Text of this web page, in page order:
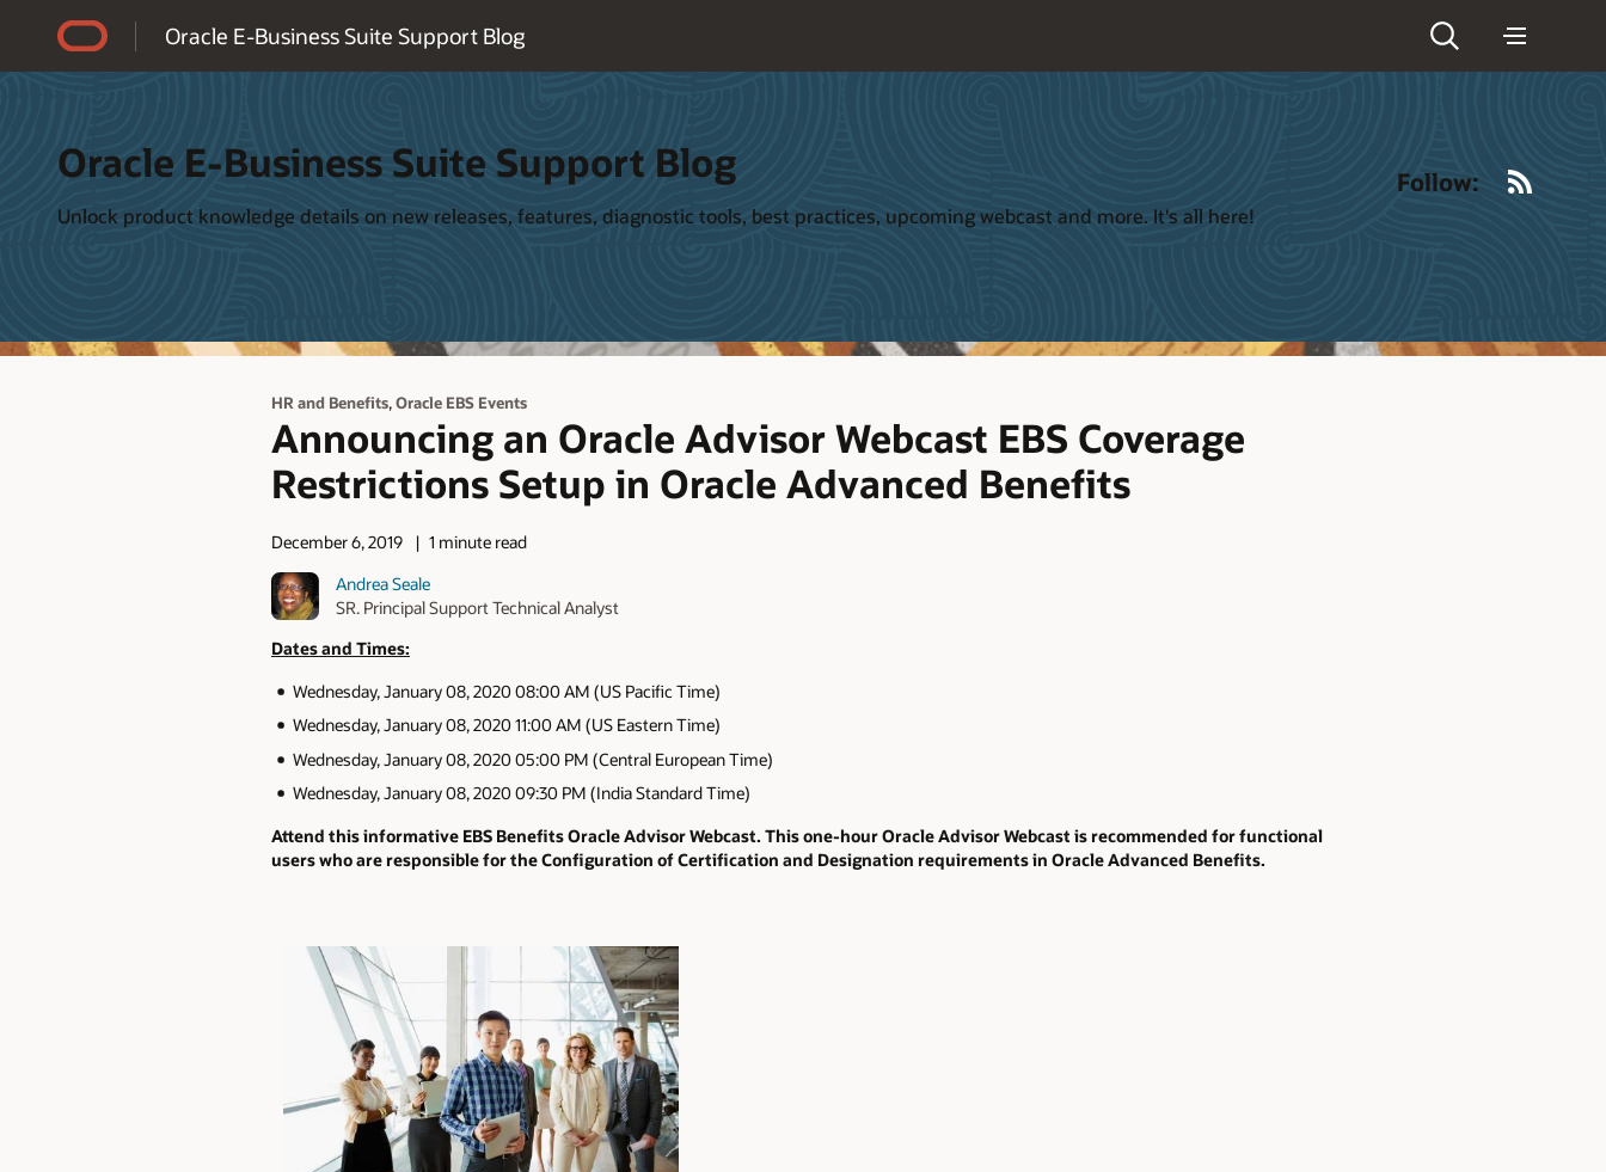
Oracle E-Business Suite Support Blog
Oracle E-Business Suite Support Blog
Unlock product knowledge details on new releases, features, diagnostic tools, best practices, upcoming webcast and more. It's all here!
Follow:
HR and Benefits,Oracle EBS Events
Announcing an Oracle Advisor Webcast EBS Coverage
Restrictions Setup in Oracle Advanced Benefits
December 6, 2019
1 minute read
Andrea Seale
SR. Principal Support Technical Analyst
Dates and Times:
Wednesday, January 08, 2020 08:00 AM (US Pacific Time)
Wednesday, January 08, 2020 11:00 AM (US Eastern Time)
Wednesday, January 08, 2020 05:00 PM (Central European Time)
Wednesday, January 08, 2020 09:30 PM (India Standard Time)
Attend this informative EBS Benefits Oracle Advisor Webcast. This one-hour Oracle Advisor Webcast is recommended for functional
users who are responsible for the Configuration of Certification and Designation requirements in Oracle Advanced Benefits.